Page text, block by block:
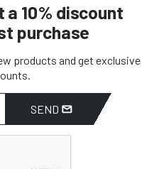
a 10% discount
purchase
products and get exclusive
SEND